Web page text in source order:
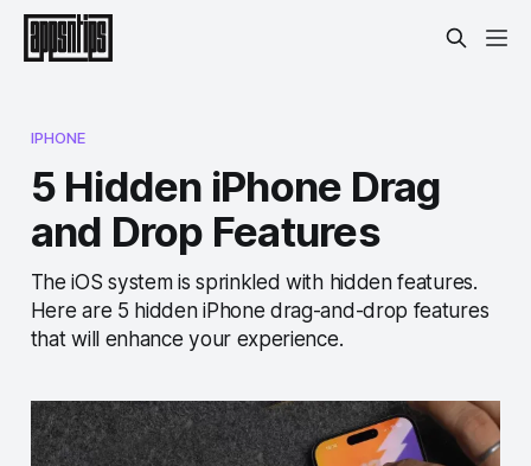
IPHONE
5 Hidden iPhone Drag
and Drop Features
The iOS system is sprinkled with hidden features.
Here are 5 hidden iPhone drag-and-drop features
that will enhance your experience.